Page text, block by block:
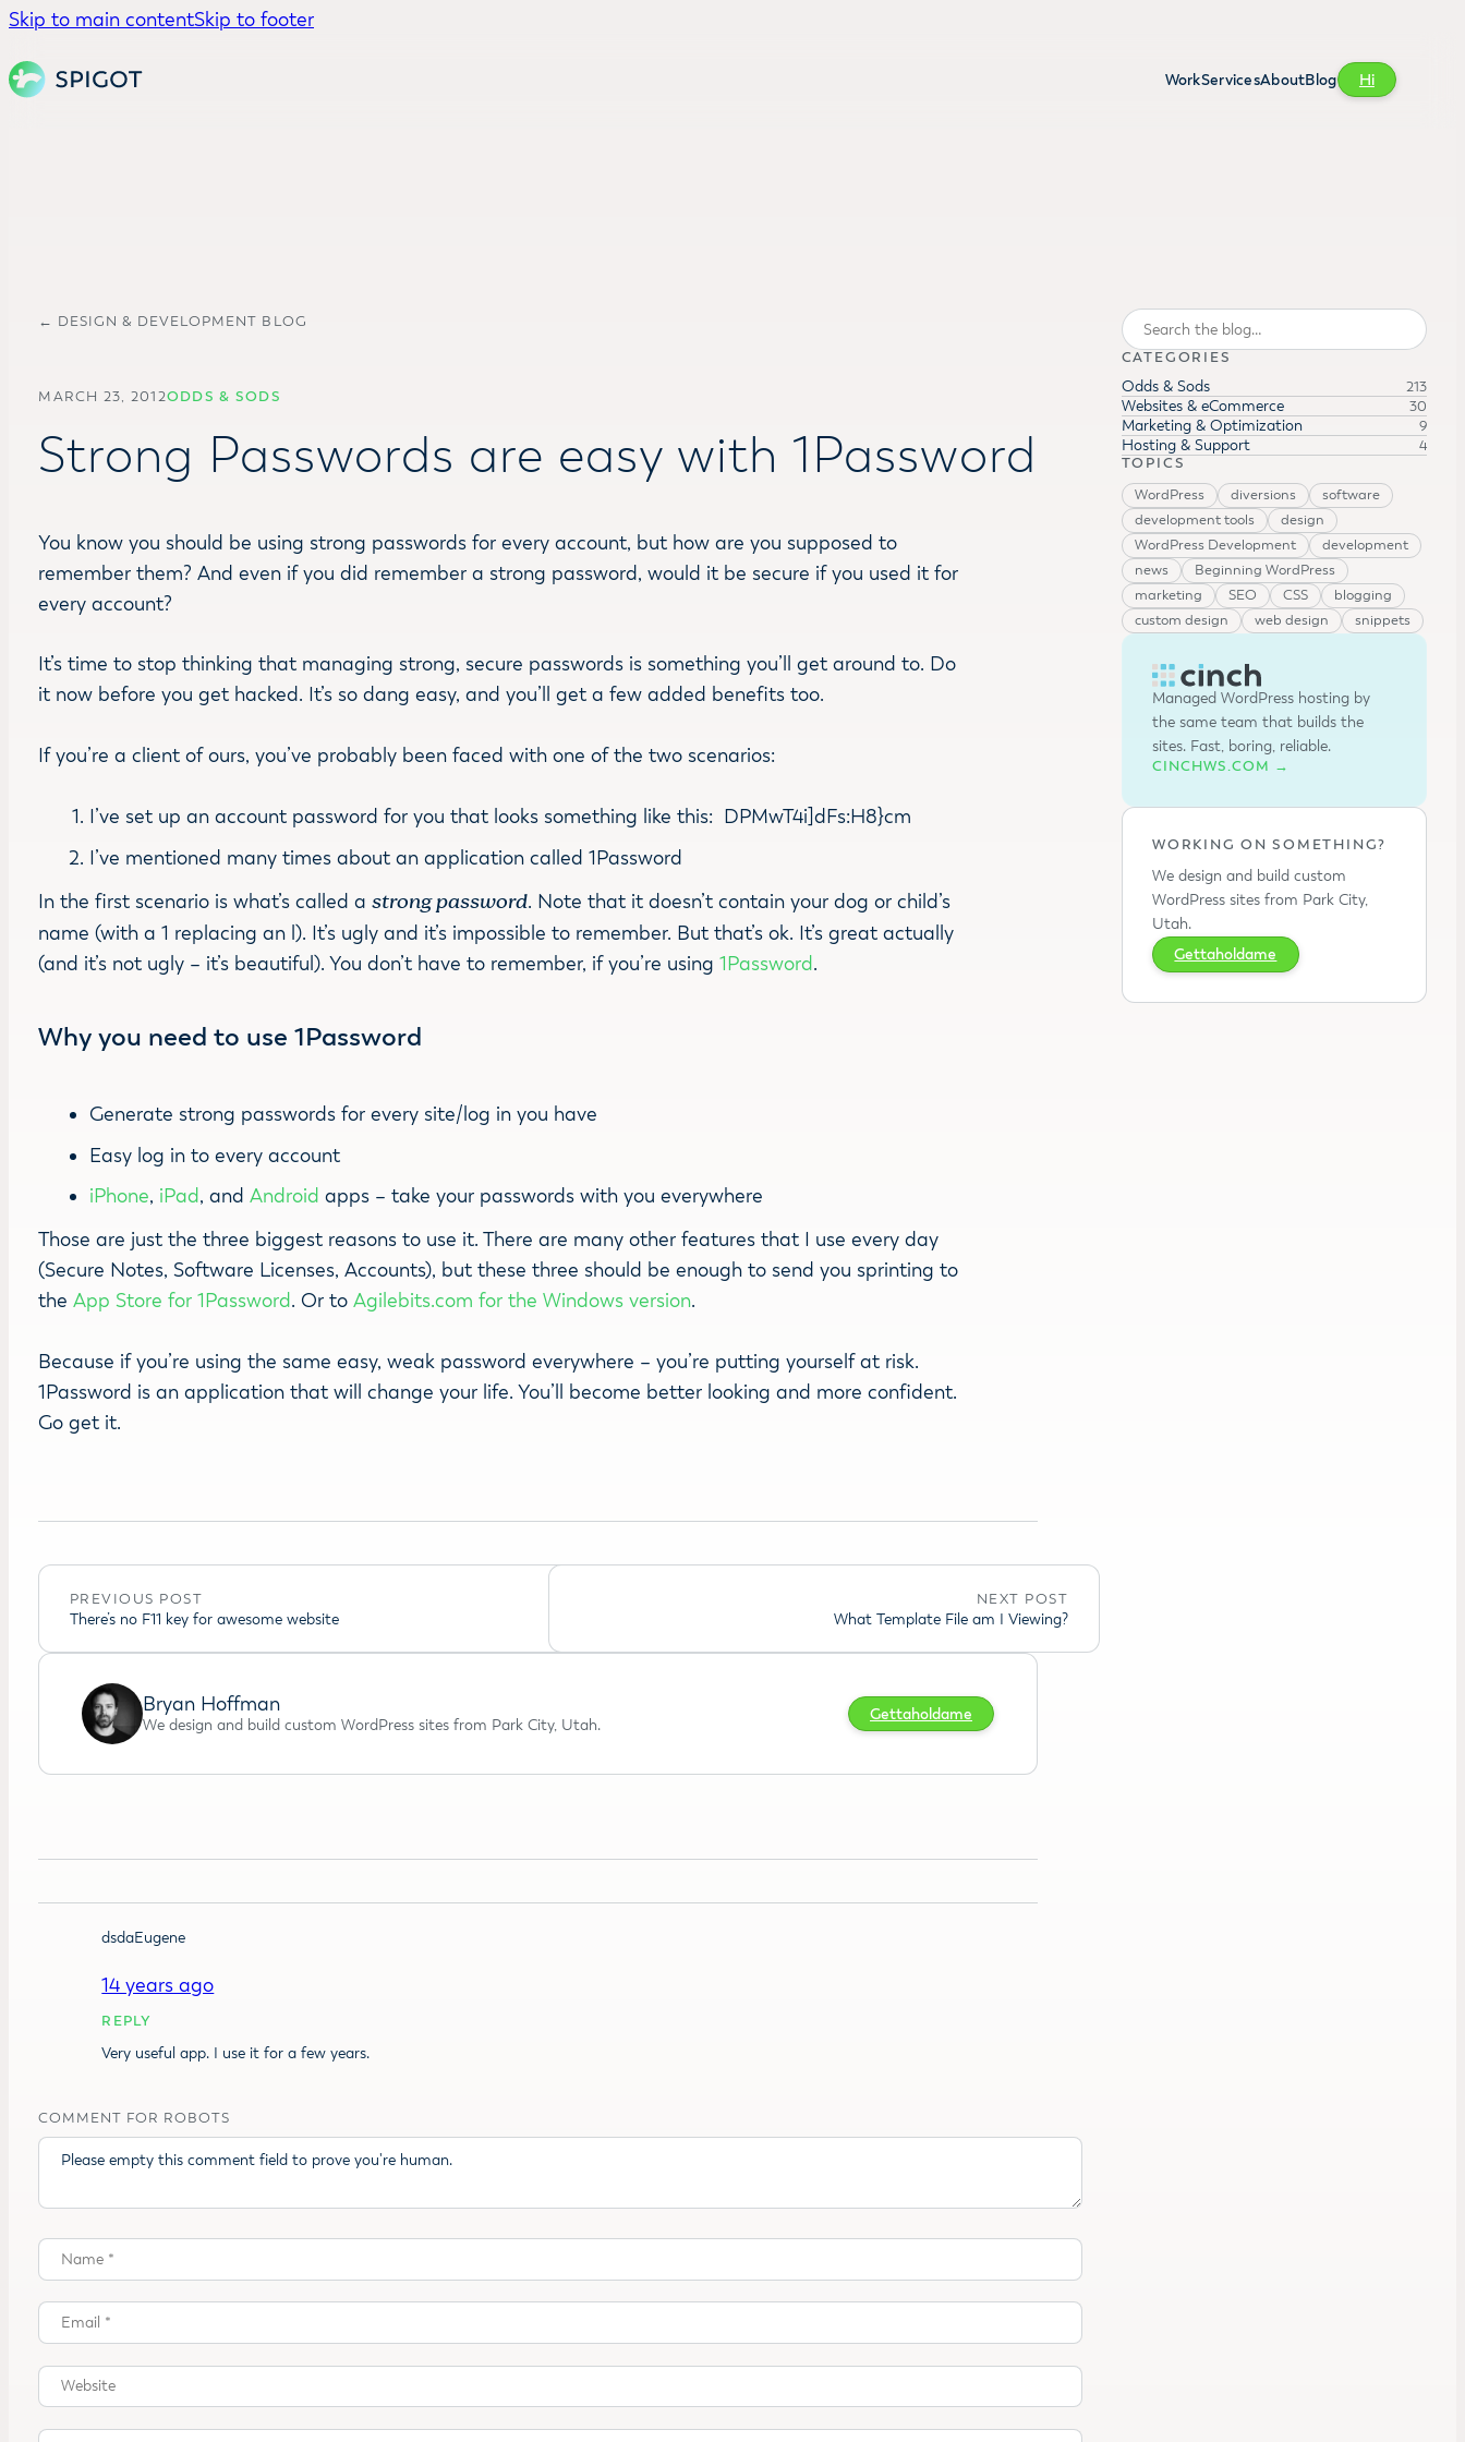
Skip to main contentSkip to footer
WorkServicesAboutBlog Hi
← DESIGN & DEVELOPMENT BLOG
MARCH 23, 2012ODDS & SODS
Strong Passwords are easy with 1Password
You know you should be using strong passwords for every account, but how are you supposed to
remember them? And even if you did remember a strong password, would it be secure if you used it for
every account?
It’s time to stop thinking that managing strong, secure passwords is something you’ll get around to. Do
it now before you get hacked. It’s so dang easy, and you’ll get a few added benefits too.
If you’re a client of ours, you’ve probably been faced with one of the two scenarios:
I’ve set up an account password for you that looks something like this: DPMwT4i]dFs:H8}cm
I’ve mentioned many times about an application called 1Password
In the first scenario is what’s called astrong password. Note that it doesn’t contain your dog or child’s
name (with a 1 replacing an l). It’s ugly and it’s impossible to remember. But that’s ok. It’s great actually
(and it’s not ugly – it’s beautiful). You don’t have to remember, if you’re using1Password.
Why you need to use 1Password
Generate strong passwords for every site/log in you have
Easy log in to every account
iPhone, iPad, andAndroid apps – take your passwords with you everywhere
Those are just the three biggest reasons to use it. There are many other features that I use every day
(Secure Notes, Software Licenses, Accounts), but these three should be enough to send you sprinting to
theApp Store for 1Password. Or toAgilebits.com for the Windows version.
Because if you’re using the same easy, weak password everywhere – you’re putting yourself at risk.
1Password is an application that will change your life. You’ll become better looking and more confident.
Go get it.
PREVIOUS POST
There’s no F11 key for awesome website
NEXT POST
What Template File am I Viewing?
Bryan Hoffman
We design and build custom WordPress sites from Park City, Utah.
Gettaholdame
dsdaEugene
14 years ago
REPLY
Very useful app. I use it for a few years.
COMMENT FOR ROBOTS
Search
CATEGORIES
Odds & Sods 213
Websites & eCommerce 30
Marketing & Optimization 9
Hosting & Support
4
TOPICS
WordPress
diversions
software
development tools
design
WordPress Development
development
news
Beginning WordPress
marketing
SEO CSS
blogging
custom design
web design snippets
Managed WordPress hosting by
the same team that builds the
sites. Fast, boring, reliable.
CINCHWS.COM →
WORKING ON SOMETHING?
We design and build custom
WordPress sites from Park City,
Utah.
Gettaholdame